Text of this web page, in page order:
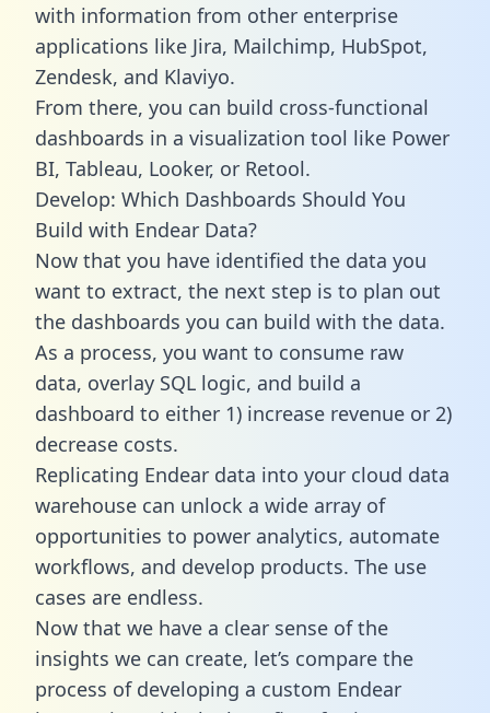
with information from other enterprise
applications like Jira, Mailchimp, HubSpot,
Zendesk, and Klaviyo.
From there, you can build cross-functional
dashboards in a visualization tool like Power
BI, Tableau, Looker, or Retool.
Develop: Which Dashboards Should You
Build with Endear Data?
Now that you have identified the data you
want to extract, the next step is to plan out
the dashboards you can build with the data.
As a process, you want to consume raw
data, overlay SQL logic, and build a
dashboard to either 1) increase revenue or 2)
decrease costs.
Replicating Endear data into your cloud data
warehouse can unlock a wide array of
opportunities to power analytics, automate
workflows, and develop products. The use
cases are endless.
Now that we have a clear sense of the
insights we can create, let’s compare the
process of developing a custom Endear